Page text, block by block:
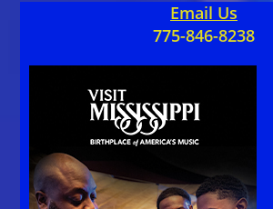
Email Us
775-846-8238